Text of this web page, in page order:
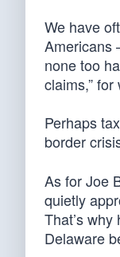
We have
Americans
none too
claims,”
Perhaps
border
As for Joe
quietly
That’s why
Delaware